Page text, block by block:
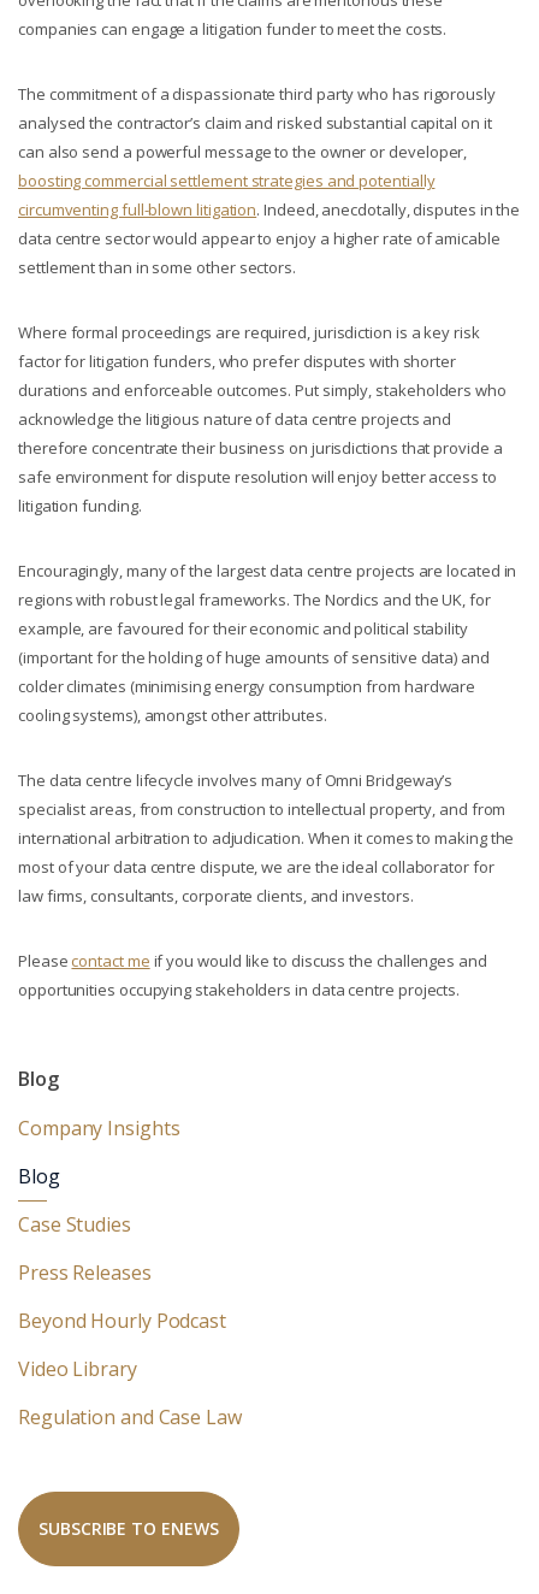
companies can engage a litigation funder to meet the costs.
The commitment of a dispassionate third party who has rigorously
analysed the contractor’s claim and risked substantial capital on it
can also send a powerful message to the owner or developer,
boosting commercial settlement strategies and potentially
circumventing full-blown litigation. Indeed, anecdotally, disputes in the
data centre sector would appear to enjoy a higher rate of amicable
settlement than in some other sectors.
Where formal proceedings are required, jurisdiction is a key risk
factor for litigation funders, who prefer disputes with shorter
durations and enforceable outcomes. Put simply, stakeholders who
acknowledge the litigious nature of data centre projects and
therefore concentrate their business on jurisdictions that provide a
safe environment for dispute resolution will enjoy better access to
litigation funding.
Encouragingly, many of the largest data centre projects are located in
regions with robust legal frameworks. The Nordics and the UK, for
example, are favoured for their economic and political stability
(important for the holding of huge amounts of sensitive data) and
colder climates (minimising energy consumption from hardware
cooling systems), amongst other attributes.
The data centre lifecycle involves many of Omni Bridgeway’s
specialist areas, from construction to intellectual property, and from
international arbitration to adjudication. When it comes to making the
most of your data centre dispute, we are the ideal collaborator for
law firms, consultants, corporate clients, and investors.
Please contact me if you would like to discuss the challenges and
opportunities occupying stakeholders in data centre projects.
Blog
Company Insights
Blog
Case Studies
Press Releases
Beyond Hourly Podcast
Video Library
Regulation and Case Law
SUBSCRIBE TO ENEWS